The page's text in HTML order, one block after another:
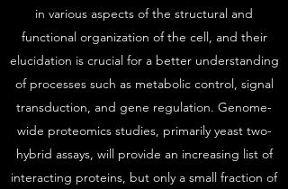
in various aspects of the structural and
functional organization of the cell, and their
elucidation is crucial for a better understanding
of processes such as metabolic control, signal
transduction, and gene regulation. Genome-
wide proteomics studies, primarily yeast two-
hybrid assays, will provide an increasing list of
interacting proteins, but only a small fraction of